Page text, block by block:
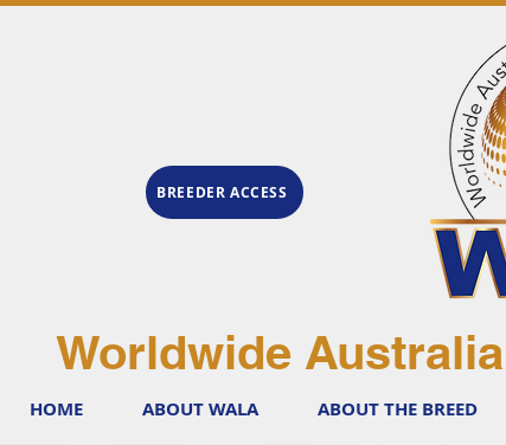
BREEDER ACCESS
Worldwide
HOME ABOUT WALA ABOUT THE BREED